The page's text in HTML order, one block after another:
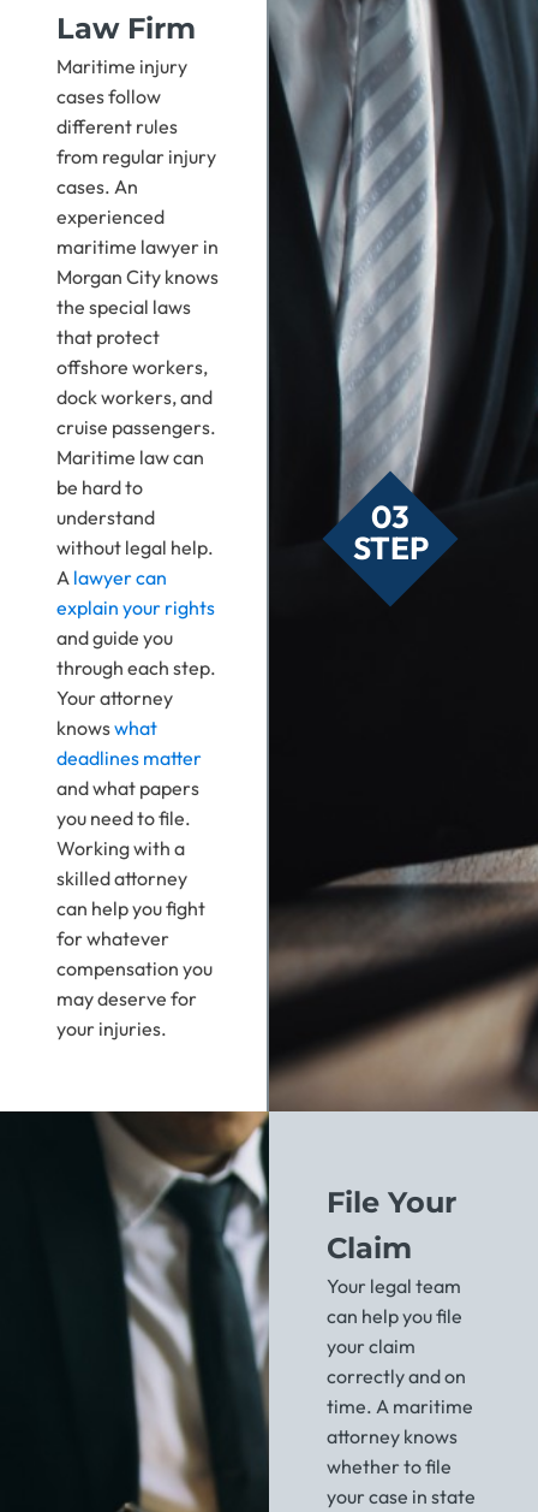
Law Firm
Maritime injury
cases follow
different rules
from regular injury
cases. An
experienced
maritime lawyer in
Morgan City knows
the special laws
that protect
offshore workers,
dock workers, and
cruise passengers.
Maritime law can
be hard to
understand
without legal help.
A lawyer can
explain your rights
and guide you
through each step.
Your attorney
knowswhat
deadlines matter
and what papers
you need to file.
Working with a
skilled attorney
can help you fight
for whatever
compensation you
may deserve for
your injuries.
03
STEP
File Your
Claim
Your legal team
can help you file
your claim
correctly and on
time. A maritime
attorney knows
whether to file
your case in state